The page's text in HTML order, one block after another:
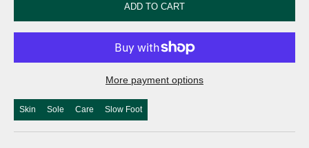
ADD TO CART
More payment options
Skin Sole Care Slow Foot